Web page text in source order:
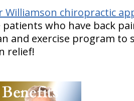
Williamson chiropractic
who have back
and exercise program
relief!